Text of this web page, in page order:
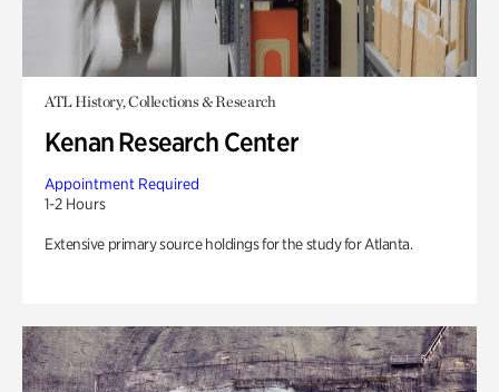
ATL History, Collections & Research
Kenan Research Center
Appointment Required
1-2 Hours
Extensive primary source holdings for the study for Atlanta.